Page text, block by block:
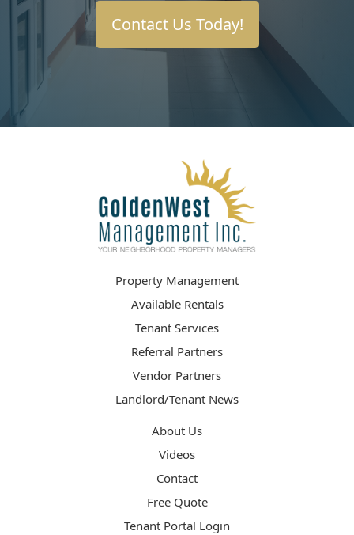
Contact Us Today!
Property Management
Available Rentals
Tenant Services
Referral Partners
Vendor Partners
Landlord/Tenant News
About Us
Videos
Contact
Free Quote
Tenant Portal Login